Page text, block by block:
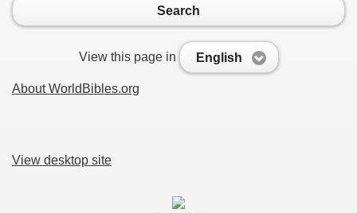
Search
View this page in English
About WorldBibles.org
View desktop site